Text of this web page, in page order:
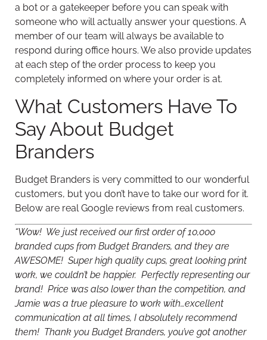
a bot or a gatekeeper before you can speak with
someone who will actually answer your questions. A
member of our team will always be available to
respond during office hours. We also provide updates
at each step of the order process to keep you
completely informed on where your order is at.
What Customers Have To
Say About Budget
Branders
Budget Branders is very committed to our wonderful
customers, but you don’t have to take our word for it.
Below are real Google reviews from real customers.
“Wow! We just received our first order of 10,000
branded cups from Budget Branders, and they are
AWESOME! Super high quality cups, great looking print
work, we couldn’t be happier. Perfectly representing our
brand! Price was also lower than the competition, and
Jamie was a true pleasure to work with…excellent
communication at all times, I absolutely recommend
them! Thank you Budget Branders, you’ve got another